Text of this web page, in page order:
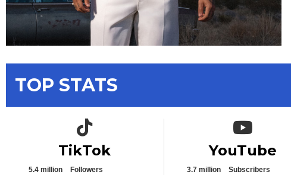
TOP STATS
TikTok icon
TikTok
5.4 million
Followers
YouTube icon
YouTube
3.7 million
Subscribers